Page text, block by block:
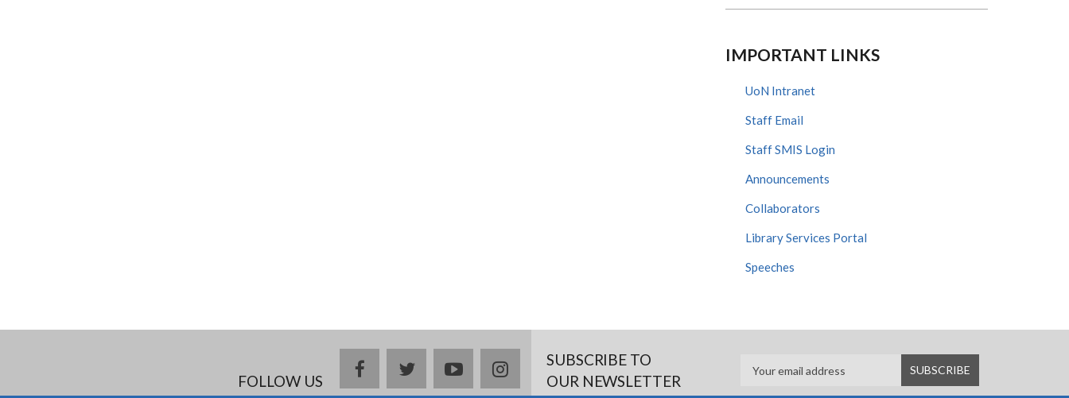
IMPORTANT LINKS
UoN Intranet
Staff Email
Staff SMIS Login
Announcements
Collaborators
Library Services Portal
Speeches
FOLLOW US
facebooktwitteryoutubeinstagramSUBSCRIBE TO
OUR NEWSLETTER